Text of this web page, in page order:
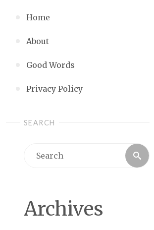
Home
About
Good Words
Privacy Policy
SEARCH
Search
Archives